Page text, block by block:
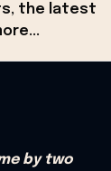
the latest
by two